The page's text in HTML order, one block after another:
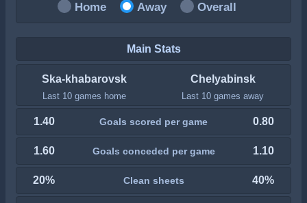
Home Away Overall
Main Stats
Ska-khabarovsk
Last 10 games home
Chelyabinsk
Last 10 games away
1.40 Goals scored per game 0.80
1.60 Goals conceded per game 1.10
20% Clean sheets 40%